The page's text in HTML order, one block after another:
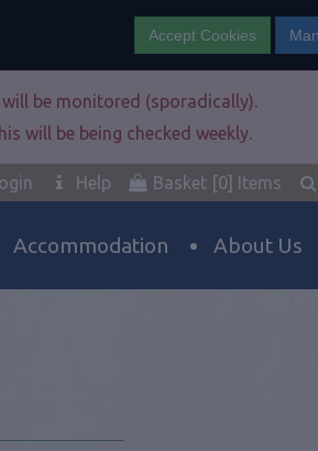
Accept Cookies
will be monitored (sporadically).
will be being checked weekly.
Help Basket [0] Items
Accommodation About Us